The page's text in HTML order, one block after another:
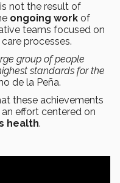
not the result of
ongoing work of
teams focused on
processes.
group of people
standards for the
de la Peña.
these achievements
effort centered on
health.